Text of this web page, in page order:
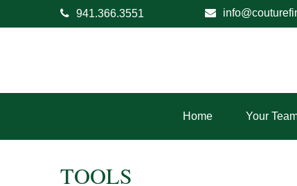
941.366.3551
Home Your
TOOLS